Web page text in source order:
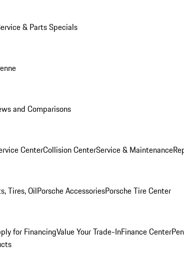
& Parts Specials
and Comparisons
CenterCollision CenterService & Maintenance
Tires, OilPorsche AccessoriesPorsche Tire Center
for FinancingValue Your Trade-InFinance Center